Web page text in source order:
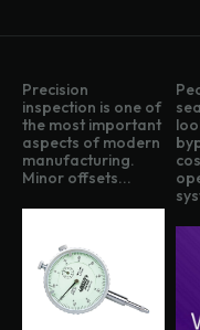
Precision
inspection is one of
the most important
aspects of modern
manufacturing.
Minor offsets...